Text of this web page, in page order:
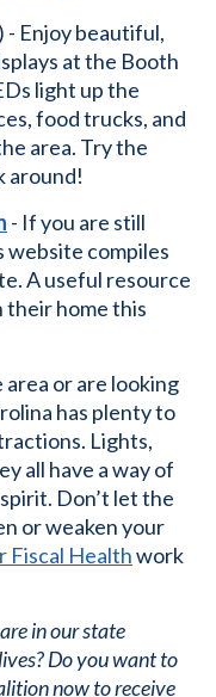
- Enjoy beautiful,
at the Booth
light up the
food trucks, and
area. Try the
around!
- If you are still
website compiles
A useful resource
home this
or are looking
has plenty to
Lights,
all have a way of
Don’t let the
or weaken your
Fiscal Healthwork
in our state
Do you want to
now to receive